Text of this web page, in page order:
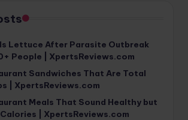
Lettuce After Parasite Outbreak
People | XpertsReviews.com
Sandwiches That Are Total
| XpertsReviews.com
Meals That Sound Healthy but
Calories | XpertsReviews.com